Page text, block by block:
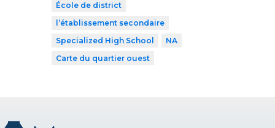
École de district
l’établissement secondaire
Specialized High School
NA
Carte du quartier ouest